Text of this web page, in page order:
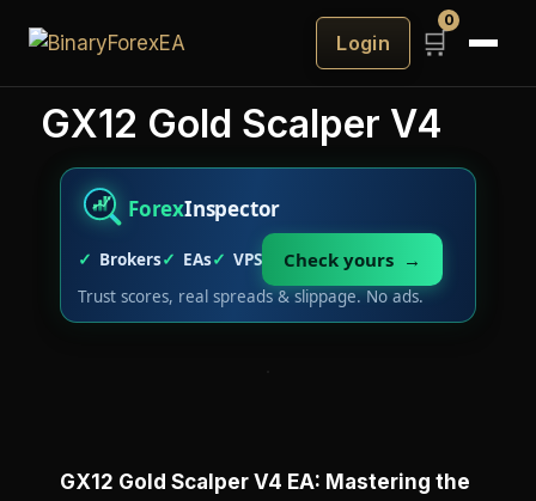
Login 🛒
0
GX12 Gold Scalper V4
ForexInspector
Brokers EAs
VPS
Trust scores, real spreads & slippage. No ads.
Check yours →
GX12 Gold Scalper V4 EA: Mastering the